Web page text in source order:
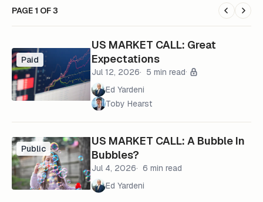
PAGE 1 OF 3
Paid
US MARKET CALL: Great
Expectations
Jul 12, 2026
5 min read
Ed Yardeni
Toby Hearst
Public
US MARKET CALL: A Bubble In
Bubbles?
Jul 4, 2026
6 min read
Ed Yardeni